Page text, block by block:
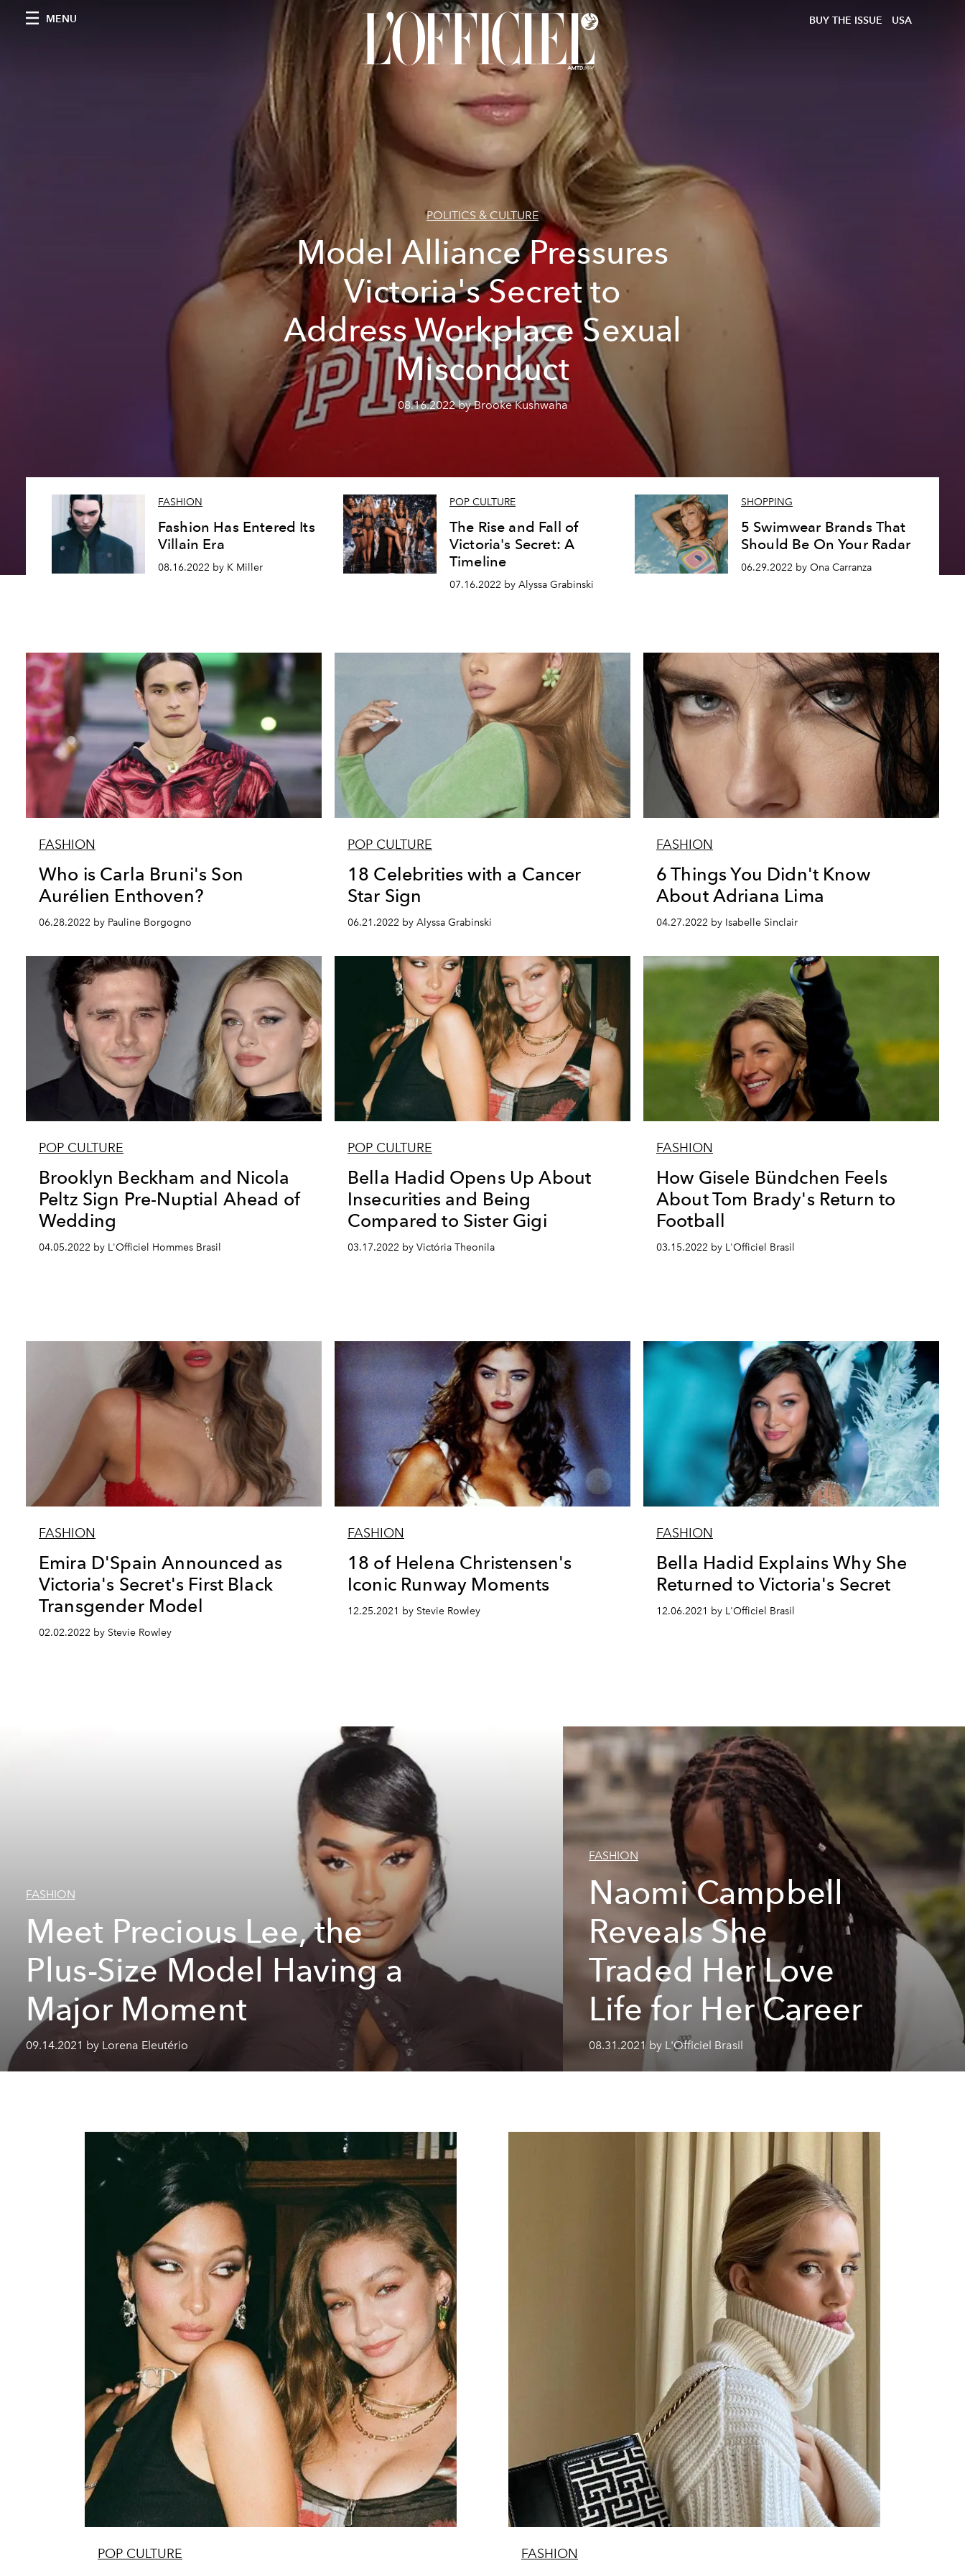
MENU BUY THE ISSUE USA
POLITICS & CULTURE
Model Alliance Pressures
Victoria's Secret to
Address Workplace Sexual
Misconduct
08.16.2022 by Brooke Kushwaha
FASHION
Fashion Has Entered Its
Villain Era
08.16.2022 by K Miller
POP CULTURE
The Rise and Fall of
Victoria's Secret: A
Timeline
07.16.2022 by Alyssa Grabinski
SHOPPING
5 Swimwear Brands That
Should Be On Your Radar
06.29.2022 by Ona Carranza
FASHION
Who is Carla Bruni's Son
Aurélien Enthoven?
06.28.2022 by Pauline Borgogno
POP CULTURE
18 Celebrities with a Cancer
Star Sign
06.21.2022 by Alyssa Grabinski
FASHION
6 Things You Didn't Know
About Adriana Lima
04.27.2022 by Isabelle Sinclair
POP CULTURE
Brooklyn Beckham and Nicola
Peltz Sign Pre-Nuptial Ahead of
Wedding
04.05.2022 by L'Officiel Hommes Brasil
POP CULTURE
Bella Hadid Opens Up About
Insecurities and Being
Compared to Sister Gigi
03.17.2022 by Victória Theonila
FASHION
How Gisele Bündchen Feels
About Tom Brady's Return to
Football
03.15.2022 by L'Officiel Brasil
FASHION
Emira D'Spain Announced as
Victoria's Secret's First Black
Transgender Model
02.02.2022 by Stevie Rowley
FASHION
18 of Helena Christensen's
Iconic Runway Moments
12.25.2021 by Stevie Rowley
FASHION
Bella Hadid Explains Why She
Returned to Victoria's Secret
12.06.2021 by L'Officiel Brasil
FASHION
Meet Precious Lee, the
Plus-Size Model Having a
Major Moment
09.14.2021 by Lorena Eleutério
FASHION
Naomi Campbell
Reveals She
Traded Her Love
Life for Her Career
08.31.2021 by L'Officiel Brasil
POP CULTURE FASHION